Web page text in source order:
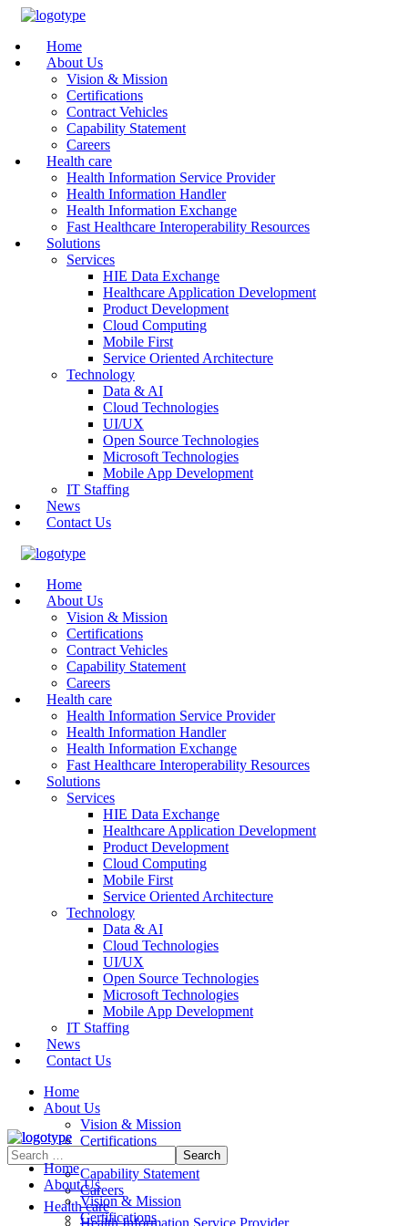
Home
About Us
Vision & Mission
Certifications
Contract Vehicles
Capability Statement
Careers
Health care
Health Information Service Provider
Health Information Handler
Health Information Exchange
Fast Healthcare Interoperability Resources
Solutions
Services
HIE Data Exchange
Healthcare Application Development
Product Development
Cloud Computing
Mobile First
Service Oriented Architecture
Technology
Data & AI
Cloud Technologies
UI/UX
Open Source Technologies
Microsoft Technologies
Mobile App Development
IT Staffing
News
Contact Us
Home
About Us
Vision & Mission
Certifications
Contract Vehicles
Capability Statement
Careers
Health care
Health Information Service Provider
Health Information Handler
Health Information Exchange
Fast Healthcare Interoperability Resources
Solutions
Services
HIE Data Exchange
Healthcare Application Development
Product Development
Cloud Computing
Mobile First
Service Oriented Architecture
Technology
Data & AI
Cloud Technologies
UI/UX
Open Source Technologies
Microsoft Technologies
Mobile App Development
IT Staffing
News
Contact Us
Home
About Us
Vision & Mission
Certifications
Capability Statement
Careers
Health care
Health Information Service Provider
Home
About Us
Vision & Mission
Certifications